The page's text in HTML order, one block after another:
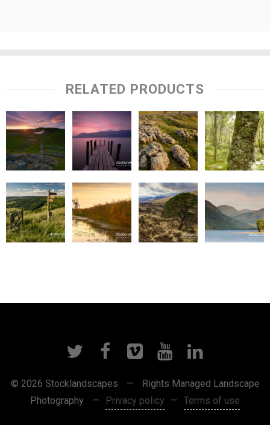
RELATED PRODUCTS
© 2026 Stocklandscapes —
Rights Managed Landscape
Photography
— Privacy policy — Terms of use